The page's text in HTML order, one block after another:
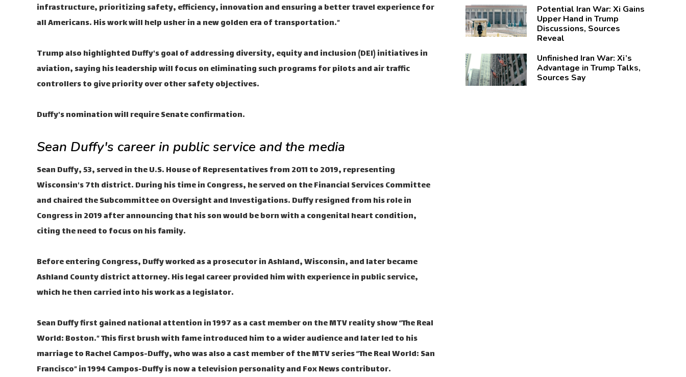
infrastructure, prioritizing safety, efficiency, innovation and ensuring a better travel experience for
all Americans. His work will help usher in a new golden era of transportation.”
Trump also highlighted Duffy's goal of addressing diversity, equity and inclusion (DEI) initiatives in
aviation, saying his leadership will focus on eliminating such programs for pilots and air traffic
controllers to give priority over other safety objectives.
Duffy's nomination will require Senate confirmation.
Sean Duffy's career in public service and the media
Sean Duffy, 53, served in the U.S. House of Representatives from 2011 to 2019, representing
Wisconsin's 7th district. During his time in Congress, he served on the Financial Services Committee
and chaired the Subcommittee on Oversight and Investigations. Duffy resigned from his role in
Congress in 2019 after announcing that his son would be born with a congenital heart condition,
citing the need to focus on his family.
Before entering Congress, Duffy worked as a prosecutor in Ashland, Wisconsin, and later became
Ashland County district attorney. His legal career provided him with experience in public service,
which he then carried into his work as a legislator.
Sean Duffy first gained national attention in 1997 as a cast member on the MTV reality show “The Real
World: Boston.” This first brush with fame introduced him to a wider audience and later led to his
marriage to Rachel Campos-Duffy, who was also a cast member of the MTV series “The Real World: San
Francisco” in 1994 Campos-Duffy is now a television personality and Fox News contributor.
Potential Iran War: Xi Gains
Upper Hand in Trump
Discussions, Sources
Reveal
Unfinished Iran War: Xi’s
Advantage in Trump Talks,
Sources Say